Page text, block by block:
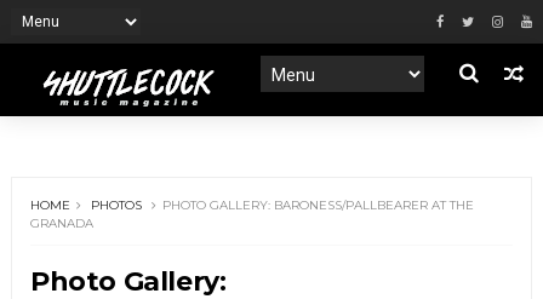
HOME PHOTOS
PHOTO GALLERY: BARONESS/PALLBEARER AT THE
GRANADA
Photo Gallery: